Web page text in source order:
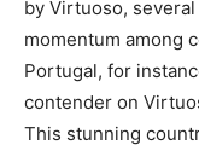
by Virtuoso,
momentum among
Portugal, for
contender on
This stunning